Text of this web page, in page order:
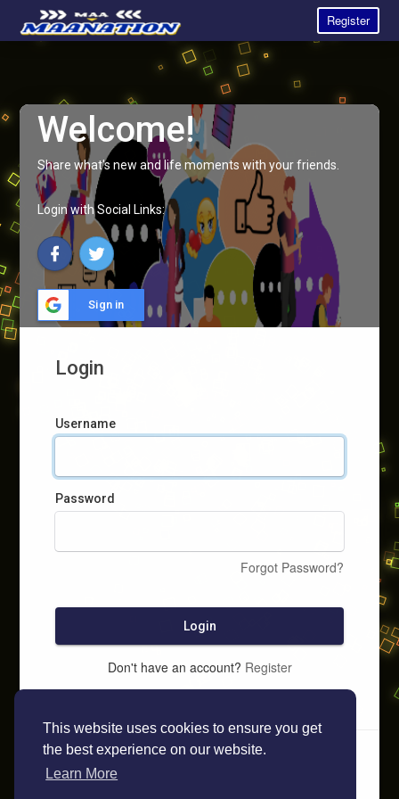
This website uses cookies to ensure you get
the best experience on our website.
Learn More
Register
Welcome!
Share what's new and life moments with your friends.
Login with Social Links:
Sign in
Login
Username
Password
Forgot Password?
Login
Don't have an account? Register